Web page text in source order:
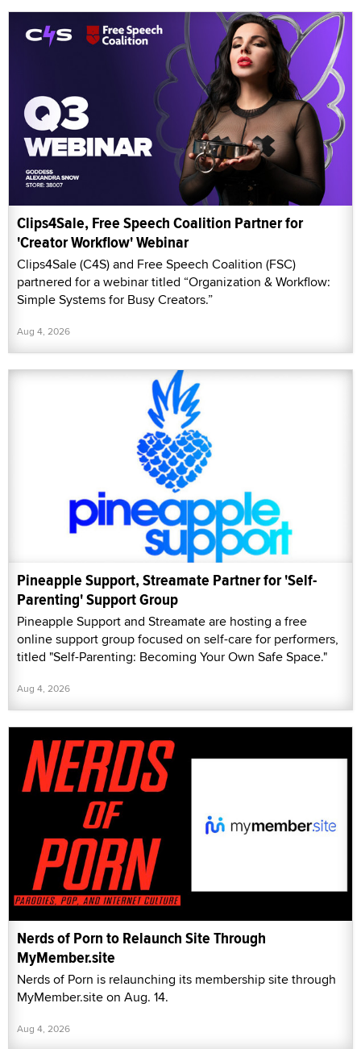
Clips4Sale, Free Speech Coalition Partner for
'Creator Workflow' Webinar
Clips4Sale (C4S) and Free Speech Coalition (FSC)
partnered for a webinar titled “Organization & Workflow:
Simple Systems for Busy Creators.”
Aug 4, 2026
Pineapple Support, Streamate Partner for 'Self-
Parenting' Support Group
Pineapple Support and Streamate are hosting a free
online support group focused on self-care for performers,
titled "Self-Parenting: Becoming Your Own Safe Space."
Aug 4, 2026
Nerds of Porn to Relaunch Site Through
MyMember.site
Nerds of Porn is relaunching its membership site through
MyMember.site on Aug. 14.
Aug 4, 2026